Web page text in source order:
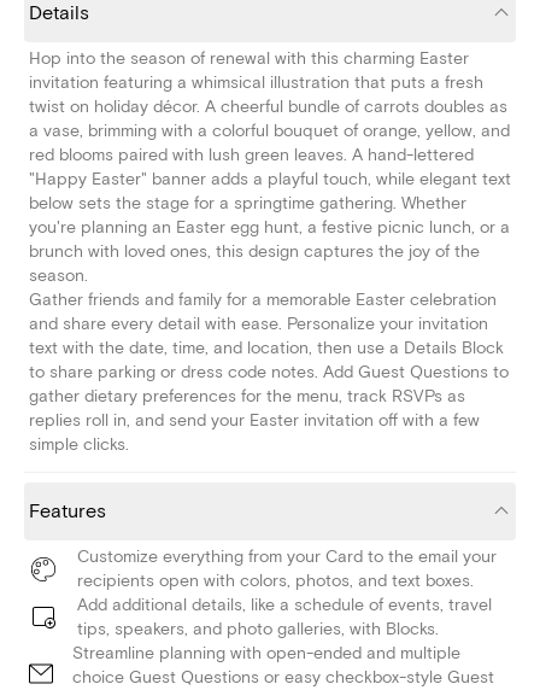
Details
Hop into the season of renewal with this charming Easter
invitation featuring a whimsical illustration that puts a fresh
twist on holiday décor. A cheerful bundle of carrots doubles as
a vase, brimming with a colorful bouquet of orange, yellow, and
red blooms paired with lush green leaves. A hand-lettered
"Happy Easter" banner adds a playful touch, while elegant text
below sets the stage for a springtime gathering. Whether
you're planning an Easter egg hunt, a festive picnic lunch, or a
brunch with loved ones, this design captures the joy of the
season.
Gather friends and family for a memorable Easter celebration
and share every detail with ease. Personalize your invitation
text with the date, time, and location, then use a Details Block
to share parking or dress code notes. Add Guest Questions to
gather dietary preferences for the menu, track RSVPs as
replies roll in, and send your Easter invitation off with a few
simple clicks.
Features
Customize everything from your Card to the email your
recipients open with colors, photos, and text boxes.
Add additional details, like a schedule of events, travel
tips, speakers, and photo galleries, with Blocks.
Streamline planning with open-ended and multiple
choice Guest Questions or easy checkbox-style Guest